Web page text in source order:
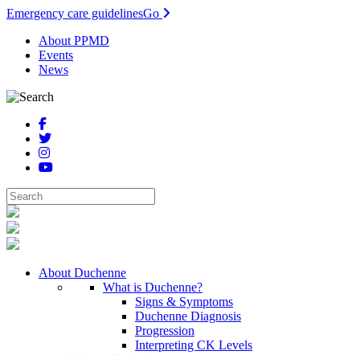
Emergency care guidelinesGo
About PPMD
Events
News
About Duchenne
What is Duchenne?
Signs & Symptoms
Duchenne Diagnosis
Progression
Interpreting CK Levels